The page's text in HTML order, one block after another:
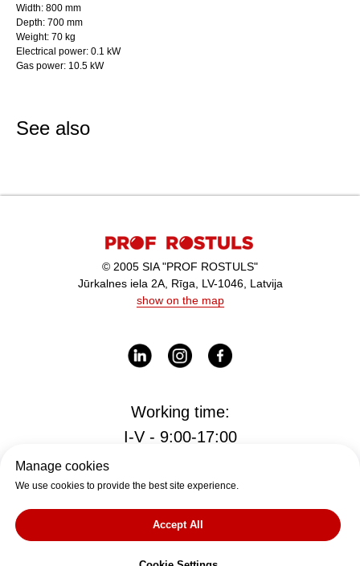
Manage cookies
We use cookies to provide the best site experience.
Accept All
Width: 800 mm
Depth: 700 mm
Weight: 70 kg
Electrical power: 0.1 kW
Gas power: 10.5 kW
See also
© 2005 SIA "PROF ROSTULS"
Jūrkalnes iela 2A, Rīga, LV-1046, Latvija
show on the map
office@rostul.lv
Working time:
I-V - 9:00-17:00